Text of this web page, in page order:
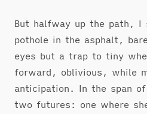
But halfway up the path,
pothole in the asphalt,
eyes but a trap to tiny
forward, oblivious, while
anticipation. In the span
two futures: one where